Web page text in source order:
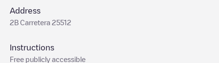
Address
2B Carretera 25512
Instructions
Free publicly accessible